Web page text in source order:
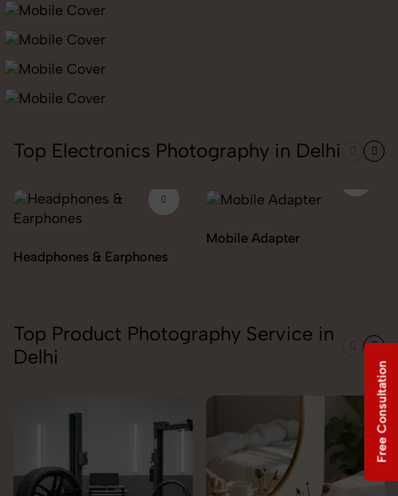
Top Electronics Photography in Delhi
Headphones & Earphones
Mobile Adapter
Top Product Photography Service in
Delhi
Free Consultation